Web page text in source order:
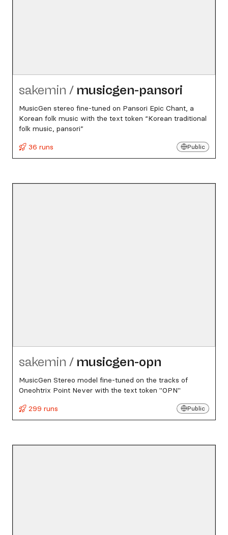
sakemin / musicgen-pansori
MusicGen stereo fine-tuned on Pansori Epic Chant, a
Korean folk music with the text token “Korean traditional
folk music, pansori”
36 runs
Public
sakemin / musicgen-opn
MusicGen Stereo model fine-tuned on the tracks of
Oneohtrix Point Never with the text token "OPN"
299 runs
Public